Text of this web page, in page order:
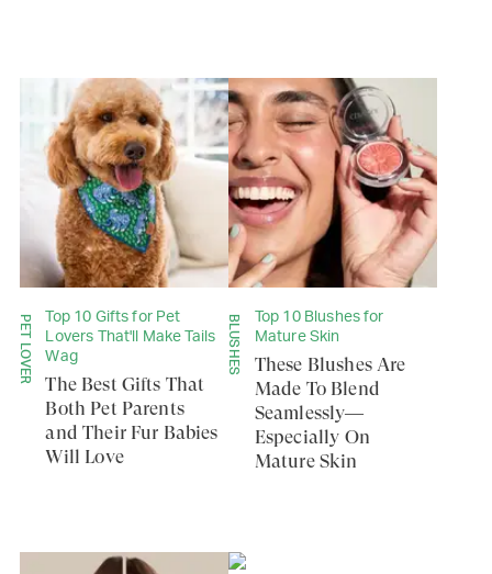
PET LOVER
Top 10 Gifts for Pet
Lovers That'll Make Tails
Wag
The Best Gifts That
Both Pet Parents
and Their Fur Babies
Will Love
BLUSHES
Top 10 Blushes for
Mature Skin
These Blushes Are
Made To Blend
Seamlessly—
Especially On
Mature Skin